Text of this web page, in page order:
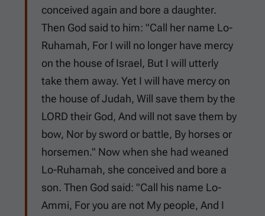
conceived again and bore a daughter.
Then God said to him: "Call her name Lo-
Ruhamah, For I will no longer have mercy
on the house of Israel, But I will utterly
take them away. Yet I will have mercy on
the house of Judah, Will save them by the
LORD their God, And will not save them by
bow, Nor by sword or battle, By horses or
horsemen." Now when she had weaned
Lo-Ruhamah, she conceived and bore a
son. Then God said: "Call his name Lo-
Ammi, For you are not My people, And I